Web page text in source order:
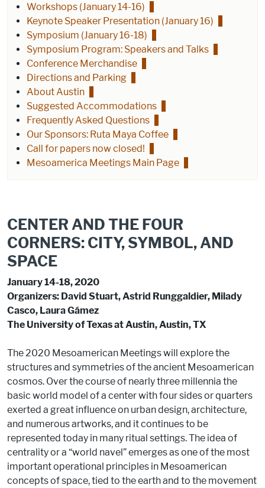
Workshops (January 14-16)
Keynote Speaker Presentation (January 16)
Symposium (January 16-18)
Symposium Program: Speakers and Talks
Conference Merchandise
Directions and Parking
About Austin
Suggested Accommodations
Frequently Asked Questions
Our Sponsors: Ruta Maya Coffee
Call for papers now closed!
Mesoamerica Meetings Main Page
CENTER AND THE FOUR
CORNERS: CITY, SYMBOL, AND
SPACE
January 14-18, 2020
Organizers: David Stuart, Astrid Runggaldier, Milady
Casco, Laura Gámez
The University of Texas at Austin, Austin, TX
The 2020 Mesoamerican Meetings will explore the
structures and symmetries of the ancient Mesoamerican
cosmos. Over the course of nearly three millennia the
basic world model of a center with four sides or quarters
exerted a great influence on urban design, architecture,
and numerous artworks, and it continues to be
represented today in many ritual settings. The idea of
centrality or a “world navel” emerges as one of the most
important operational principles in Mesoamerican
concepts of space, tied to the earth and to the movement